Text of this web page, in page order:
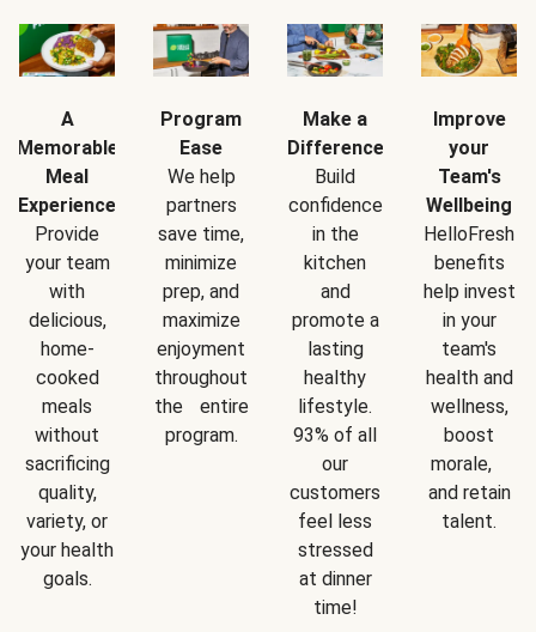
A
Memorable
Meal
Experience
Provide
your team
with
delicious,
home-
cooked
meals
without
sacrificing
quality,
variety, or
your health
goals.
Program
Ease
We help
partners
save time,
minimize
prep, and
maximize
enjoyment
throughout
the entire
program.
Make a
Difference
Build
confidence
in the
kitchen
and
promote a
lasting
healthy
lifestyle.
93% of all
our
customers
feel less
stressed
at dinner
time!
Improve
your
Team's
Wellbeing
HelloFresh
benefits
help invest
in your
team's
health and
wellness,
boost
morale,
and retain
talent.